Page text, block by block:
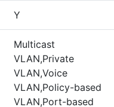
Y
Multicast
VLAN,Private
VLAN,Voice
VLAN,Policy-based
VLAN,Port-based